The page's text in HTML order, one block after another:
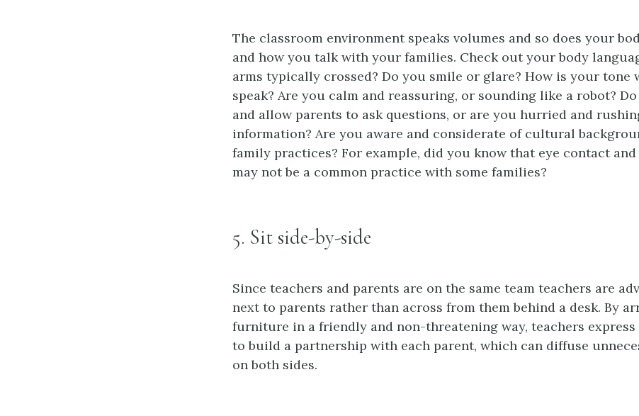
The classroom environment speaks volumes and so does your
and how you talk with your families. Check out your body
arms typically crossed? Do you smile or glare? How is your tone
speak? Are you calm and reassuring, or sounding like a robot?
and allow parents to ask questions, or are you hurried and
information? Are you aware and considerate of cultural
family practices? For example, did you know that eye contact
may not be a common practice with some families?
5. Sit side-by-side
Since teachers and parents are on the same team teachers are
next to parents rather than across from them behind a desk. By
furniture in a friendly and non-threatening way, teachers
to build a partnership with each parent, which can diffuse
on both sides.